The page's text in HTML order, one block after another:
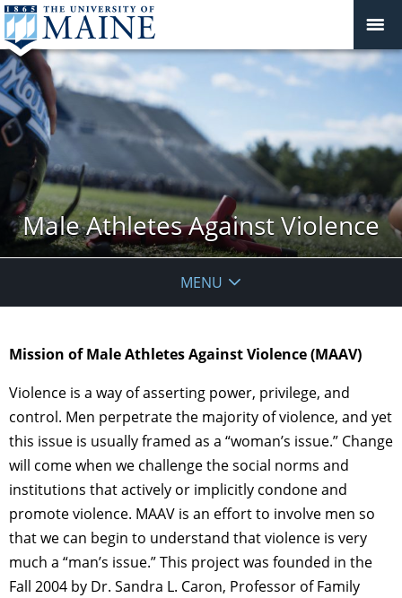
Male Athletes Against Violence
MENU
Mission of Male Athletes Against Violence (MAAV)
Violence is a way of asserting power, privilege, and
control. Men perpetrate the majority of violence, and yet
this issue is usually framed as a “woman’s issue.” Change
will come when we challenge the social norms and
institutions that actively or implicitly condone and
promote violence. MAAV is an effort to involve men so
that we can begin to understand that violence is very
much a “man’s issue.” This project was founded in the
Fall 2004 by Dr. Sandra L. Caron, Professor of Family